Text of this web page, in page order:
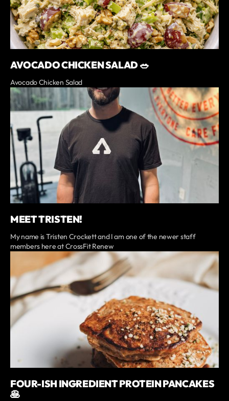
AVOCADO CHICKEN SALAD 🥗
Avocado Chicken Salad
MEET TRISTEN!
My name is Tristen Crockett and I am one of the newer staff
members here at CrossFit Renew
FOUR-ISH INGREDIENT PROTEIN PANCAKES
🥞